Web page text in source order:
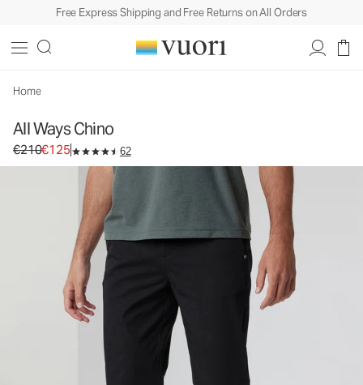
Free Express Shipping and Free Returns on All Orders
Home
All Ways Chino
Original price €210. Sale price €125.
€210€125 62
Men's Chino Pants